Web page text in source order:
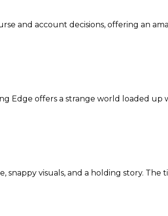
and account decisions, offering an
Edge offers a strange world loaded up
visuals, and a holding story. The